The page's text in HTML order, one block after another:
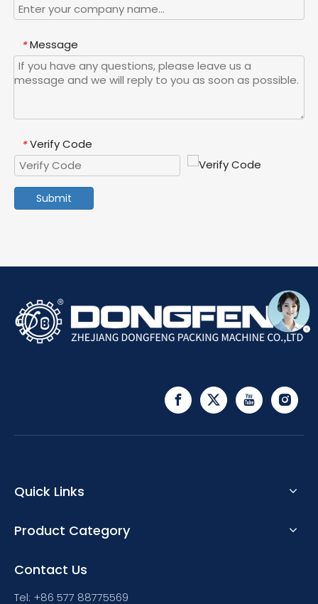
* Message
* Verify Code
Submit
Quick Links
Product Category
Contact Us
Tel: +86 577 88775569